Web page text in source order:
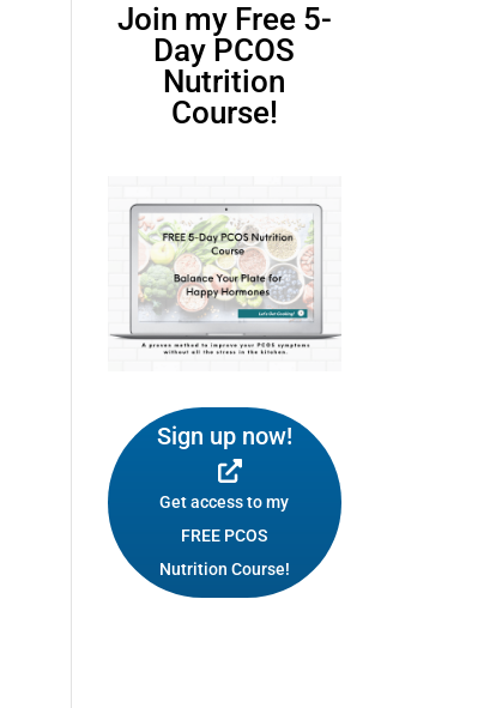
Join my Free 5-
Day PCOS
Nutrition
Course!
Sign up now!
Get access to my
FREE PCOS
Nutrition Course!